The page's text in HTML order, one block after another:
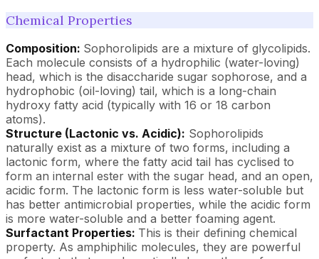
Chemical Properties
Composition: Sophorolipids are a mixture of glycolipids.
Each molecule consists of a hydrophilic (water-loving)
head, which is the disaccharide sugar sophorose, and a
hydrophobic (oil-loving) tail, which is a long-chain
hydroxy fatty acid (typically with 16 or 18 carbon
atoms).
Structure (Lactonic vs. Acidic): Sophorolipids
naturally exist as a mixture of two forms, including a
lactonic form, where the fatty acid tail has cyclised to
form an internal ester with the sugar head, and an open,
acidic form. The lactonic form is less water-soluble but
has better antimicrobial properties, while the acidic form
is more water-soluble and a better foaming agent.
Surfactant Properties: This is their defining chemical
property. As amphiphilic molecules, they are powerful